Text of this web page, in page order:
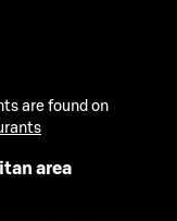
are found on
area